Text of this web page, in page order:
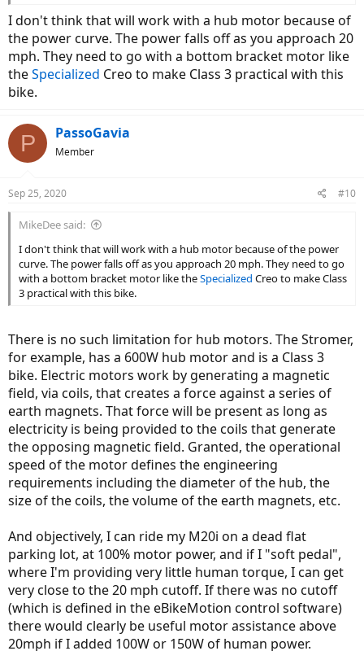
I don't think that will work with a hub motor because of
the power curve. The power falls off as you approach 20
mph. They need to go with a bottom bracket motor like
theSpecialized Creo to make Class 3 practical with this
bike.
P PassoGavia
Member
Sep 25, 2020 #10
MikeDee said:
I don't think that will work with a hub motor because of the power
curve. The power falls off as you approach 20 mph. They need to go
with a bottom bracket motor like theSpecialized Creo to make Class
3 practical with this bike.
There is no such limitation for hub motors. The Stromer,
for example, has a 600W hub motor and is a Class 3
bike. Electric motors work by generating a magnetic
field, via coils, that creates a force against a series of
earth magnets. That force will be present as long as
electricity is being provided to the coils that generate
the opposing magnetic field. Granted, the operational
speed of the motor defines the engineering
requirements including the diameter of the hub, the
size of the coils, the volume of the earth magnets, etc.
And objectively, I can ride my M20i on a dead flat
parking lot, at 100% motor power, and if I "soft pedal",
where I'm providing very little human torque, I can get
very close to the 20 mph cutoff. If there was no cutoff
(which is defined in the eBikeMotion control software)
there would clearly be useful motor assistance above
20mph if I added 100W or 150W of human power.